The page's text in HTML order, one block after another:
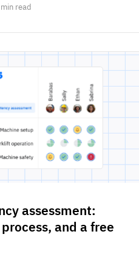
read
assessment:
and a free